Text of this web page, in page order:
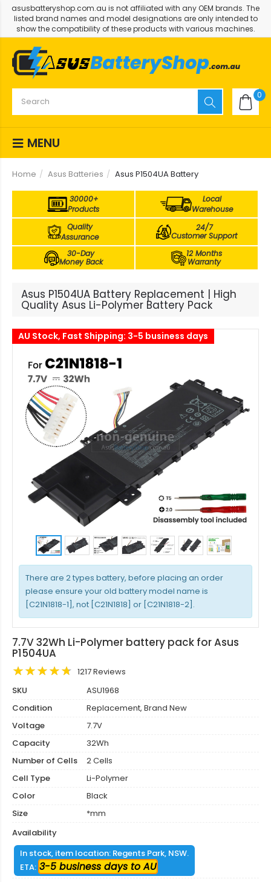
asusbatteryshop.com.au is not affiliated with any OEM brands. The
listed brand names and model designations are only intended to
show the compatibility of these products with various machines.
0
MENU
Home Asus Batteries Asus P1504UA Battery
30000+
Products
Local
Warehouse
Quality
Assurance
24/7
Customer Support
30-Day
Money Back
12 Months
Warranty
Asus P1504UA Battery Replacement | High
Quality Asus Li-Polymer Battery Pack
There are 2 types battery, before placing an order
please ensure your old battery model name is
[C21N1818-1], not [C21N1818] or [C21N1818-2].
AU Stock, Fast Shipping: 3-5 business days
7.7V 32Wh Li-Polymer battery pack for Asus
P1504UA
1217 Reviews
SKU
ASU1968
Condition
Replacement, Brand New
Voltage
7.7V
Capacity
32Wh
Number of Cells
2 Cells
Cell Type
Li-Polymer
Color
Black
Size
*mm
Availability
In stock, item location: Regents Park, NSW.
ETA: 3-5 business days to AU